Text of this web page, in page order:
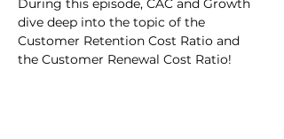
During this episode, CAC and Growth
dive deep into the topic of the
Customer Retention Cost Ratio and
the Customer Renewal Cost Ratio!